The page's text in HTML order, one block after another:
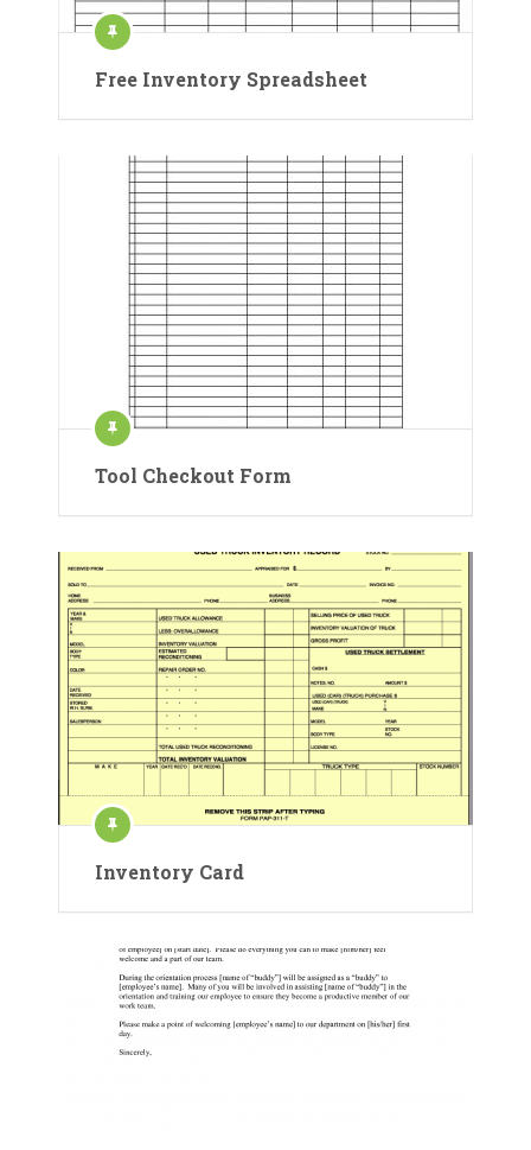
Free Inventory Spreadsheet
Tool Checkout Form
Inventory Card